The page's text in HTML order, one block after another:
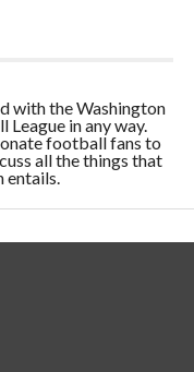
with the Washington
in any way.
football fans to
all the things that
entails.